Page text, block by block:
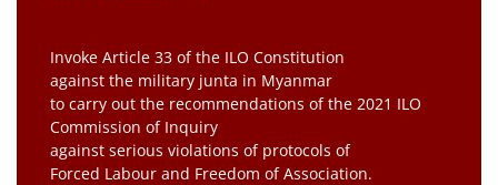
Invoke Article 33 of the ILO Constitution
against the military junta in Myanmar
to carry out the recommendations of the 2021 ILO
Commission of Inquiry
against serious violations of protocols of
Forced Labour and Freedom of Association.